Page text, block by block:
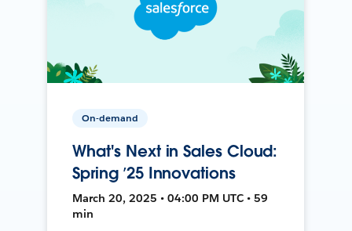
On-demand
What's Next in Sales Cloud:
Spring ’25 Innovations
March 20, 2025 • 04:00 PM UTC • 59
min